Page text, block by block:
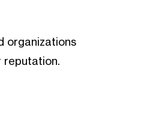
organizations
reputation.